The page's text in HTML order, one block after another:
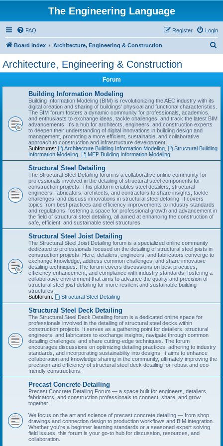
The Engineering Language
FAQ Login
Register
Board index Architecture, Engineering & Construction
Architecture, Engineering & Construction
Forum
Building Information Modeling
Building Information Modeling (BIM) is revolutionizing the AEC industry with its
digital creation and sharing of buildings' physical and functional characteristics.
The BIM forum fosters a dynamic community for professionals, academics,
and enthusiasts to exchange ideas, tackle challenges, and track the latest BIM
advancements. It's a hub for architects, engineers, and construction experts
to deepen their understanding of digital innovations in building design and
management, promoting a more efficient, sustainable, and collaborative
approach to construction and infrastructure development.
Subforums:
Architecture Building Information Modeling,
Structural Building
Information Modeling
MEP Building Information Modeling
Structural Steel Detailing
The Structural Steel Detailing forum is a collaborative online community for
professionals involved in the detailing of structural steel components for
construction projects. This platform enables steel detailers, structural
engineers, fabricators, architects, and contractors to share insights, tackle
challenges, and discuss innovations in structural steel detailing. It covers
topics from best practices and efficiency improvements to industry standards
and regulations, fostering a space for professional growth and advancement in
the field of structural steel detailing, all aimed at enhancing the construction of
safe, efficient, and sustainable steel structures.
Structural Steel Joist Detailing
The Structural Steel Joist Detailing forum is a specialized online community
dedicated to professionals focused on the detailing of structural steel joists in
construction projects. Here, detailers, engineers, and fabricators converge to
exchange knowledge, address common challenges, and share innovative
detailing techniques. The forum covers discussions on best practices,
efficiency enhancement, and compliance with industry standards, fostering a
collaborative environment that aims to advance the quality and precision of
structural steel joist detailing for more resilient and sustainable building
structures.
Subforum:
Structural Steel Detailing
Structural Steel Deck Detailing
The Structural Steel Deck Detailing forum is a dedicated online space for
professionals involved in the detailing of structural steel decks within
construction projects. It serves as a gathering point for detailers, structural
engineers, and fabricators to exchange insights, navigate through common
detailing challenges, and share cutting-edge techniques. The forum
encourages discussions on optimizing detailing practices, adhering to industry
standards, and incorporating sustainability into designs. It aims to enhance
collaboration and knowledge sharing in the community, ultimately improving the
precision and efficiency of structural steel deck detailing for robust and eco-
friendly constructions.
Precast Concrete Detailing
Precast Concrete Detailing Forum — a space built for engineers, detailers,
fabricators, and construction professionals to connect, share, and grow
together.
We focus on the art and science of precast concrete detailing — from shop
drawings and connection design to production workflows and BIM integration.
Whether you're a beginner learning standards or a seasoned expert solving
field issues, this forum is your go-to hub for discussion, resources, and
collaboration.